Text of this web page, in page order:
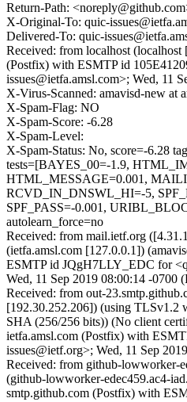
Return-Path:
X-Original-To: quic-
Delivered-To: quic-
Received: from localhost
(Postfix) with ESMTP id
issues@ietfa.amsl.com>; Wed, 11
X-Virus-Scanned: amavisd-new at
X-Spam-Flag: NO
X-Spam-Score: -6.28
X-Spam-Level:
X-Spam-Status: No, score=-6.28
tests=[BAYES_00=-1.9,
HTML_MESSAGE=0.001,
RCVD_IN_DNSWL_HI=-5,
SPF_PASS=-0.001,
autolearn_force=no
Received: from mail.ietf.org
(ietfa.amsl.com [127.0.0.1])
ESMTP id JQgH7LLY_EDC for
Wed, 11 Sep 2019 08:00:14 -0700
Received: from out-
[192.30.252.206]) (using
SHA (256/256 bits)) (No client
ietfa.amsl.com (Postfix) with
issues@ietf.org>; Wed, 11 Sep
Received: from github-lowworker-
(github-lowworker-edec459.ac4-
smtp.github.com (Postfix) with